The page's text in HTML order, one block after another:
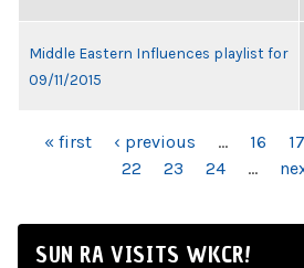
Middle Eastern Influences playlist for
09/11/2015
PAGES
« first ‹ previous … 16 17
22
23 24 …
SUN RA VISITS WKCR!